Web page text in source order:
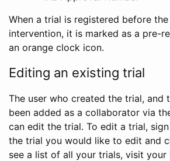
When a trial is registered before
intervention, it is marked as a pre-
an orange clock icon.
Editing an existing trial
The user who created the trial, and
been added as a collaborator via
can edit the trial. To edit a trial,
the trial you would like to edit and
see a list of all your trials, visit your